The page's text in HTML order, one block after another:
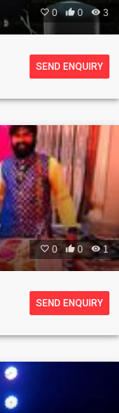
 0  0  3
SEND ENQUIRY
 0  0 1
SEND ENQUIRY